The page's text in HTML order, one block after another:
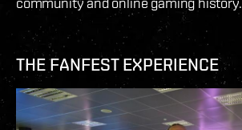
THE FANFEST EXPERIENCE